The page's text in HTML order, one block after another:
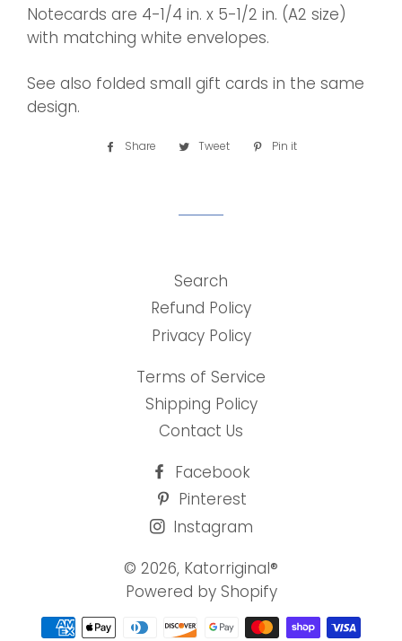
Notecards are 4-1/4 in. x 5-1/2 in. (A2 size)
with matching white envelopes.
See also folded small gift cards in the same
design.
Share
Share Tweet
Tweet
Pin it
Search
Refund Policy
Privacy Policy
Terms of Service
Shipping Policy
Contact Us
Facebook
Pinterest
Instagram
© 2026, Katorriginal®
Powered by Shopify
Payment